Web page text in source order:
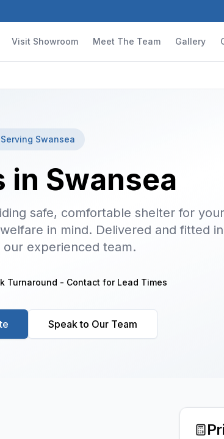
Visit Showroom Meet The Team Gallery
Serving Swansea
in Swansea
safe, comfortable shelter for your
in mind. Delivered and fitted in
our experienced team.
Turnaround - Contact for Lead Times
Speak to Our Team